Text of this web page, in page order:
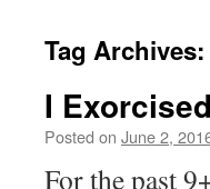
Tag Archives:
I
Posted on June 2,
For the past